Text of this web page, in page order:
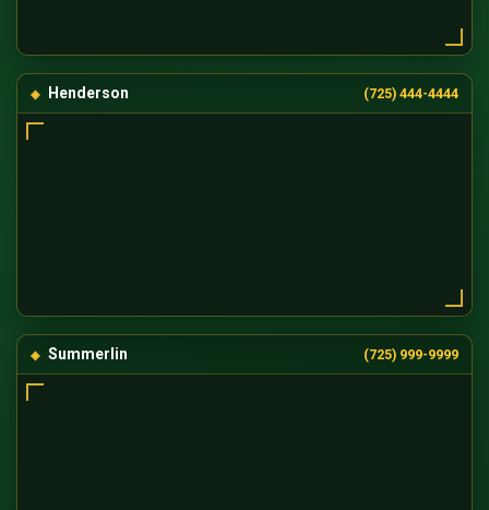
Henderson (725) 444-4444
Summerlin (725) 999-9999